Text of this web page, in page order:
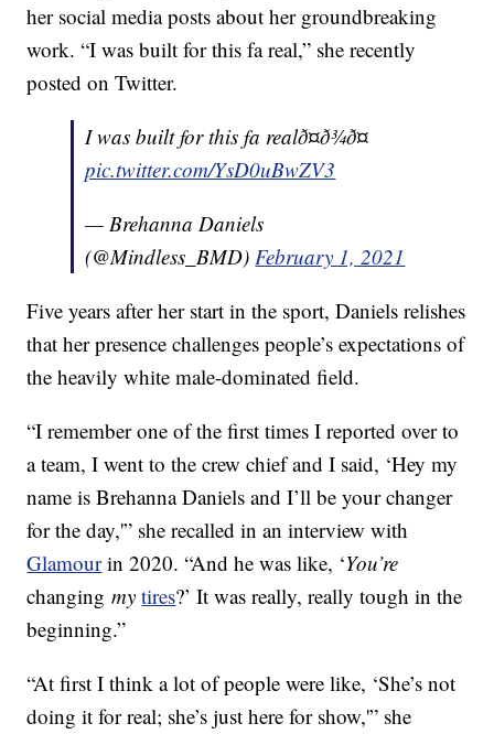
her social media posts about her groundbreaking
work. “I was built for this fa real,” she recently
posted on Twitter.
I was built for this fa realð¤ð¾ð¤
pic.twitter.com/YsD0uBwZV3
— Brehanna Daniels
(@Mindless_BMD)February 1, 2021
Five years after her start in the sport, Daniels relishes
that her presence challenges people’s expectations of
the heavily white male-dominated field.
“I remember one of the first times I reported over to
a team, I went to the crew chief and I said, ‘Hey my
name is Brehanna Daniels and I’ll be your changer
for the day,'” she recalled in an interview with
Glamourin 2020. “And he was like, ‘You’re
changingmy tires?’ It was really, really tough in the
beginning.”
“At first I think a lot of people were like, ‘She’s not
doing it for real; she’s just here for show,'” she